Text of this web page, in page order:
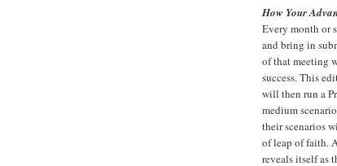
How Your
Every month or
and bring in
of that meeting
success. This
will then run a
medium
their scenarios
of leap of faith.
reveals itself as